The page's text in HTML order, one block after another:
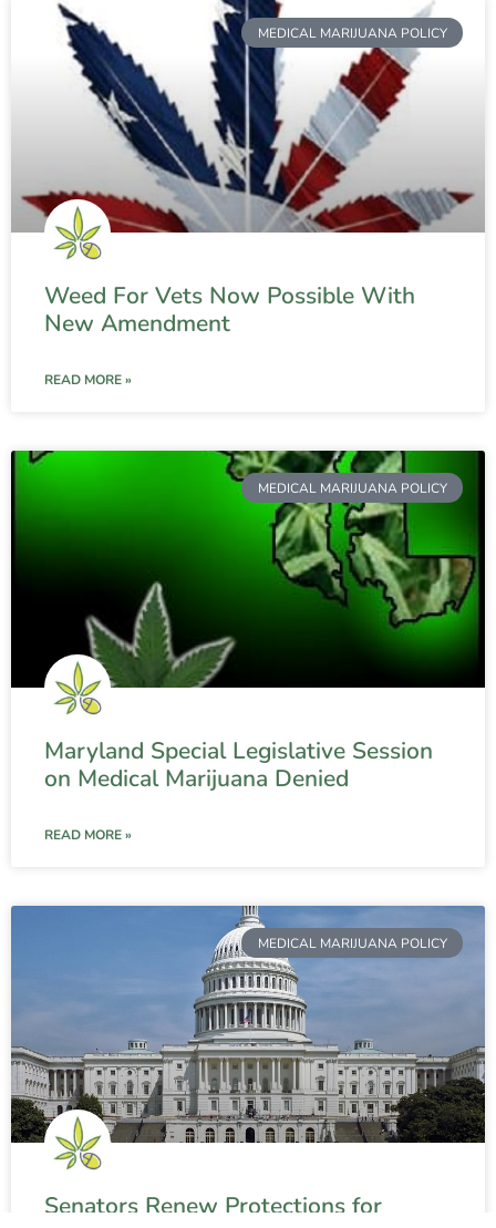
MEDICAL MARIJUANA POLICY
Weed For Vets Now Possible With
New Amendment
READ MORE »
MEDICAL MARIJUANA POLICY
Maryland Special Legislative Session
on Medical Marijuana Denied
READ MORE »
MEDICAL MARIJUANA POLICY
Senators Renew Protections for